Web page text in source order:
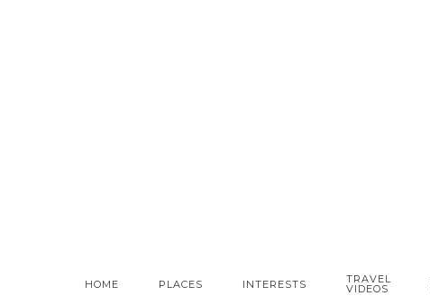
HOME PLACES INTERESTS TRAVEL
VIDEOS